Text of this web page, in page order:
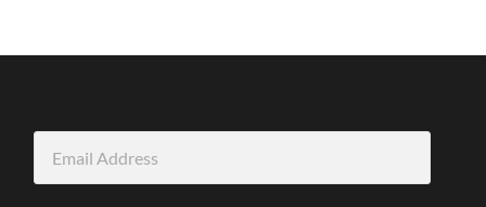
Address